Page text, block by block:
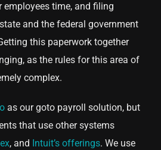
employees time, and filing
and the federal government
this paperwork together
as the rules for this area of
complex.
as our goto payroll solution, but
that use other systems
, and Intuit’s offerings. We use